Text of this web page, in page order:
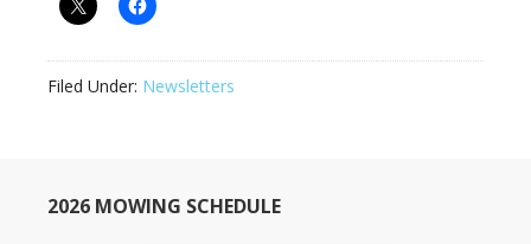
Filed Under: Newsletters
2026 MOWING SCHEDULE